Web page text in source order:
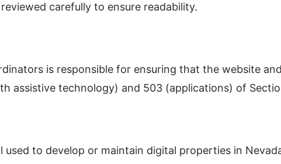
carefully to ensure readability.
is responsible for ensuring that the website
assistive technology) and 503 (applications) of
to develop or maintain digital properties in